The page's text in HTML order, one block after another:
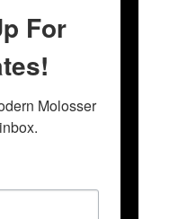
For
Molosser